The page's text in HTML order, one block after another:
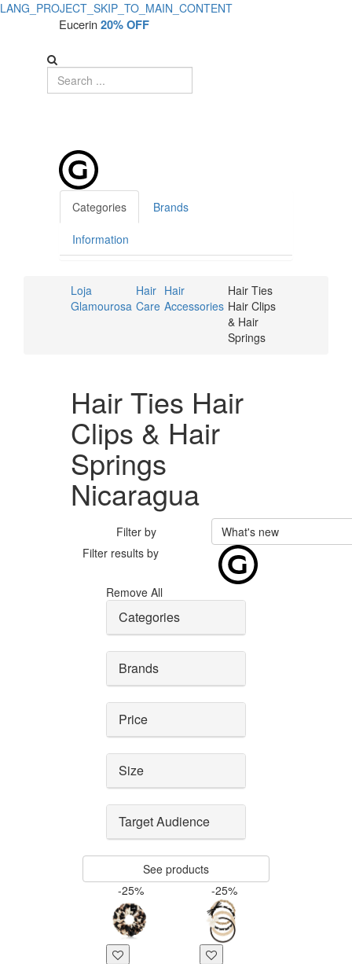
LANG_PROJECT_SKIP_TO_MAIN_CONTENT
Eucerin20% OFF
Categories Brands
Information
Loja
Glamourosa
Hair
Care
Hair
Accessories
Hair Ties
Hair Clips
& Hair
Springs
Hair Ties Hair
Clips & Hair
Springs
Nicaragua
Filter by
What's new
Filter results by
Remove All
Categories
Brands
Price
Size
Target Audience
See products
-25%
-25%